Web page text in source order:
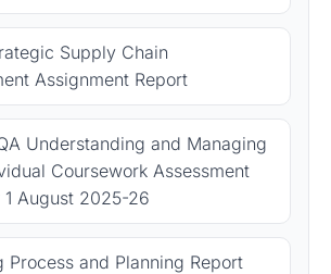
Supply Chain
Assignment Report
Understanding and Managing
Coursework Assessment
1 August 2025-26
Process and Planning Report